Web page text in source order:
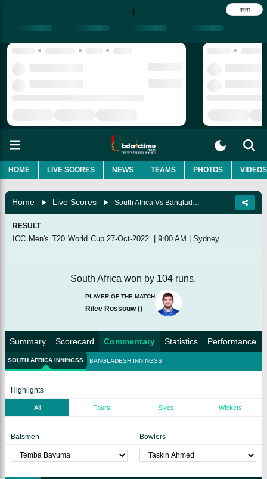
| বাংলা
HOME LIVE SCORES NEWS TEAMS PHOTOS VIDEOS
Home Live Scores
RESULT
ICC Men's T20 World Cup 27-Oct-2022 | 9:00 AM | Sydney
South Africa won by 104 runs.
PLAYER OF THE MATCH
Rilee Rossouw ()
Summary Scorecard Commentary Statistics Performance
SOUTH AFRICA INNINGSS BANGLADESH INNINGSS
Highlights
All Fours Sixes Wickets
Batsmen Bowlers